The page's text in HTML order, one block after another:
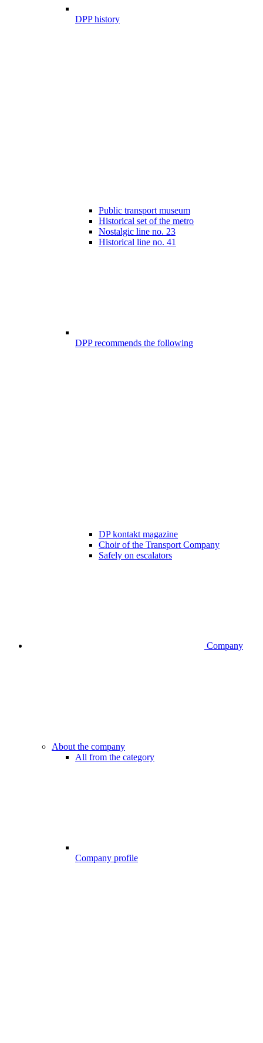
DPP history
Public transport museum
Historical set of the metro
Nostalgic line no. 23
Historical line no. 41
DPP recommends the following
DP kontakt magazine
Choir of the Transport Company
Safely on escalators
Company
About the company
All from the category
Company profile